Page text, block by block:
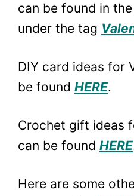
can be found in
under the tag
DIY card ideas for
be found HERE.
Crochet gift ideas
can be found HERE
Here are some